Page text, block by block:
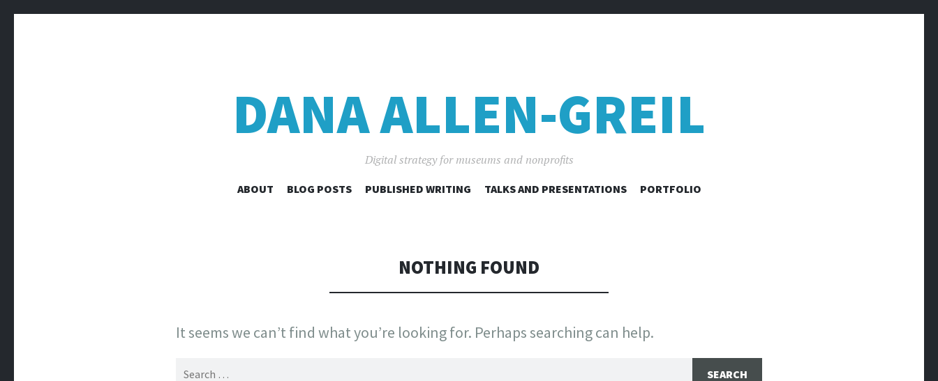
DANA ALLEN-GREIL
Digital strategy for museums and nonprofits
SKIP
ABOUT BLOG POSTS PUBLISHED WRITING TALKS AND PRESENTATIONS PORTFOLIO
NOTHING FOUND
It seems we can’t find what you’re looking for. Perhaps searching can help.
Search